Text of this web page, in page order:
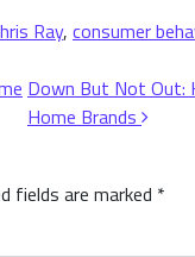
Ray, consumer
Down But Not Out:
Home Brands
fields are marked *